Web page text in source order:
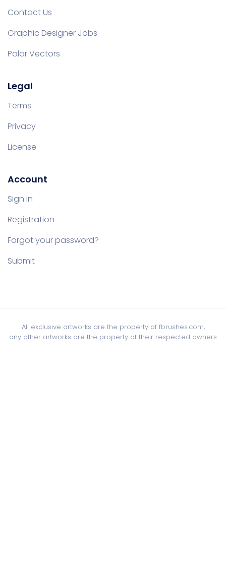
Contact Us
Graphic Designer Jobs
Polar Vectors
Legal
Terms
Privacy
License
Account
Sign in
Registration
Forgot your password?
Submit
All exclusive artworks are the property of fbrushes.com,
any other artworks are the property of their respected owners